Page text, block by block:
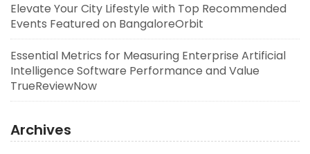
Elevate Your City Lifestyle with Top Recommended
Events Featured on BangaloreOrbit
Essential Metrics for Measuring Enterprise Artificial
Intelligence Software Performance and Value
TrueReviewNow
Archives